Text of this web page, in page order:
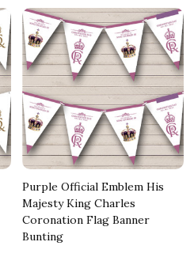
Purple Official Emblem His
Majesty King Charles
Coronation Flag Banner
Bunting